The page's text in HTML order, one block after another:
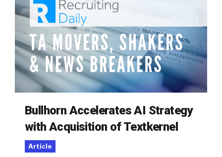
Bullhorn Accelerates AI Strategy
with Acquisition of Textkernel
Article